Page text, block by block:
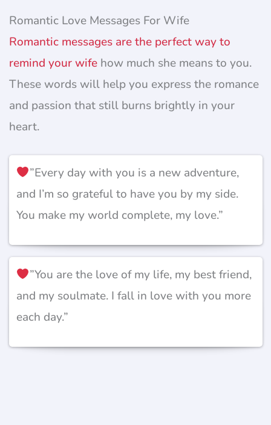
Romantic Love Messages For Wife
Romantic messages are the perfect way to
remind your wife how much she means to you.
These words will help you express the romance
and passion that still burns brightly in your
heart.
”Every day with you is a new adventure,
and I’m so grateful to have you by my side.
You make my world complete, my love.”
”You are the love of my life, my best friend,
and my soulmate. I fall in love with you more
each day.”